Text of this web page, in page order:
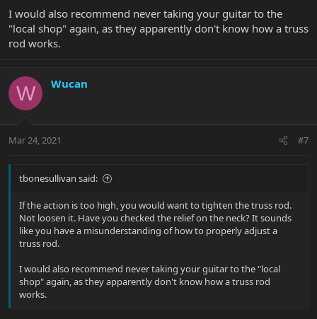
I would also recommend never taking your guitar to the
"local shop" again, as they apparently don't know how a truss
rod works.
W Wucan
Mar 24, 2021 #7
tbonesullivan said:
If the action is too high, you would want to tighten the truss rod.
Not loosen it. Have you checked the relief on the neck? It sounds
like you have a misunderstanding of how to properly adjust a
truss rod.
I would also recommend never taking your guitar to the "local
shop" again, as they apparently don't know how a truss rod
works.